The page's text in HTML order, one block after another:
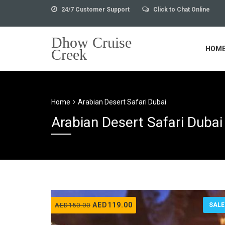
24/7 Customer Support Click to Chat Online
Dhow Cruise
Creek
Home Arabian Desert Safari Dubai
Arabian Desert Safari Dubai
AED150.00 Original
AED119.00 Current